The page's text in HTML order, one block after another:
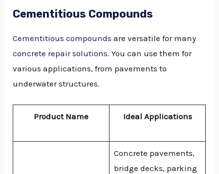
Cementitious Compounds
Cementitious compounds are versatile for many
concrete repair solutions. You can use them for
various applications, from pavements to
underwater structures.
Product Name Ideal Applications
Concrete pavements,
bridge decks, parking